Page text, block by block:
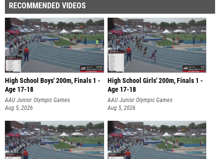
RECOMMENDED VIDEOS
High School Boys' 200m, Finals 1 -
Age 17-18
AAU Junior Olympic Games
Aug 5, 2026
High School Girls' 200m, Finals 1 -
Age 17-18
AAU Junior Olympic Games
Aug 5, 2026